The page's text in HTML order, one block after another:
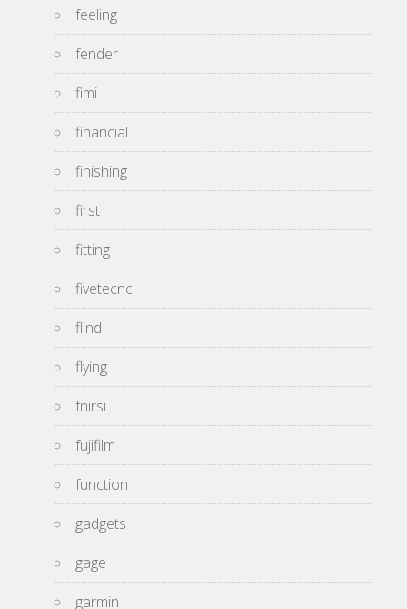
feeling
fender
fimi
financial
finishing
first
fitting
fivetecnc
flind
flying
fnirsi
fujifilm
function
gadgets
gage
garmin